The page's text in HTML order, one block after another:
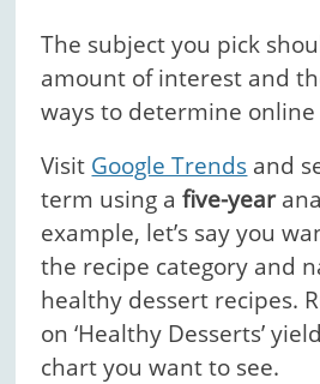
The subject you pick
amount of interest and
ways to determine
Visit Google Trends and
term using afive-year
example, let’s say you
the recipe category and
healthy dessert recipes.
on ‘Healthy Desserts’
chart you want to see.